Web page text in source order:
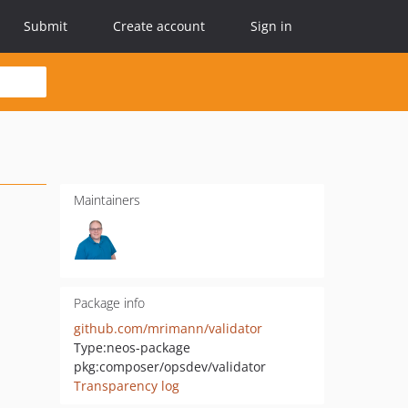
Submit Create account Sign in
Maintainers
Package info
github.com/mrimann/validator
Type:neos-package
pkg:composer/opsdev/validator
Transparency log